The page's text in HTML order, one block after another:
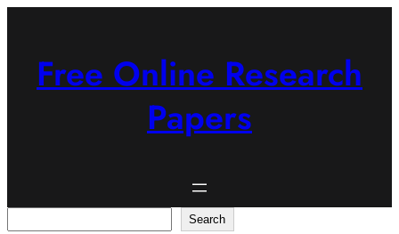
Free Online Research
Papers
Search